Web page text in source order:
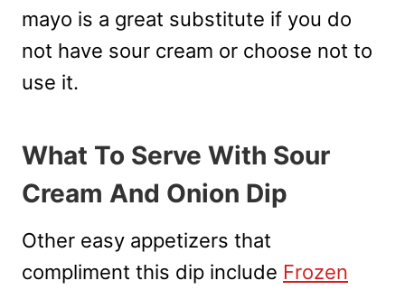
mayo is a great substitute if you do
not have sour cream or choose not to
use it.
What To Serve With Sour
Cream And Onion Dip
Other easy appetizers that
compliment this dip include Frozen